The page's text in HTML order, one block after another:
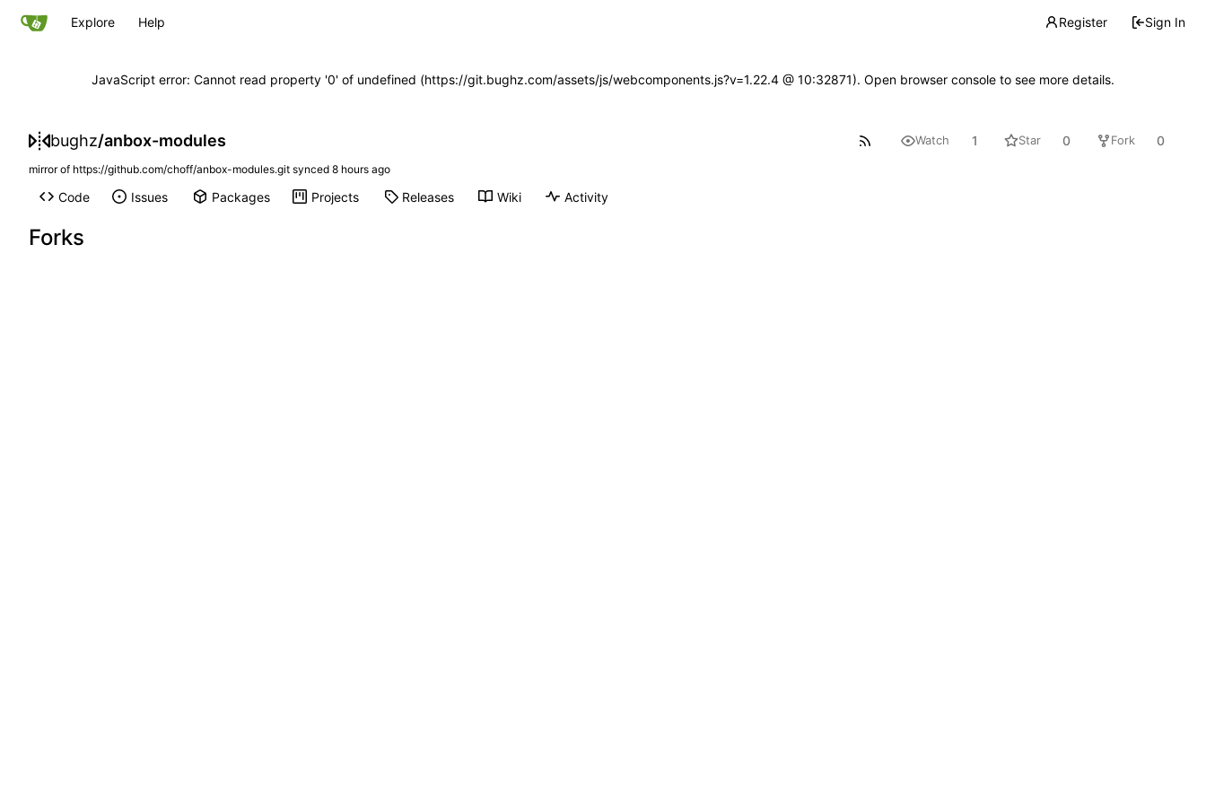
Explore Help Register Sign In
JavaScript error: Cannot read property '0' of undefined (https://git.bughz.com/assets/js/webcomponents.js?v=1.22.4 @ 10:32871). Open browser console to see more details.
bughz/anbox-modules Watch 1 Star 0 Fork 0
mirror of https://github.com/choff/anbox-modules.git synced
Code Issues Packages Projects Releases Wiki Activity
Forks